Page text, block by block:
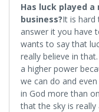
Has luck played
business?It is hard
answer it you have
wants to say that
really believe in
a higher power
we can do and
in God more than
that the sky is